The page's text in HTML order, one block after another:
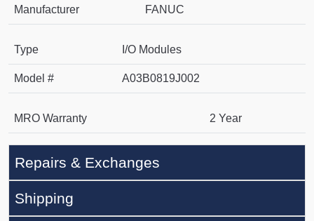
Manufacturer FANUC
Type I/O Modules
Model # A03B0819J002
MRO Warranty 2 Year
Repairs & Exchanges
Shipping